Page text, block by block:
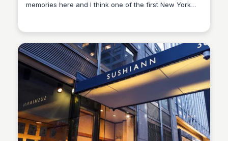
memories here and I think one of the first New York